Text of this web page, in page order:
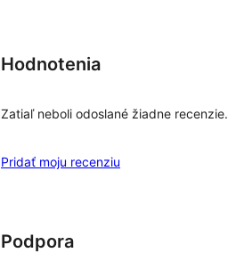
Hodnotenia
Zatiaľ neboli odoslané žiadne recenzie.
Pridať moju recenziu
Podpora